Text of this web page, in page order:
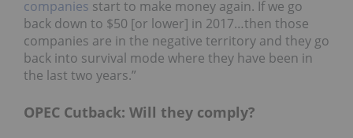
companies start to make money again. If we go
back down to $50 [or lower] in 2017…then those
companies are in the negative territory and they go
back into survival mode where they have been in
the last two years.”
OPEC Cutback: Will they comply?